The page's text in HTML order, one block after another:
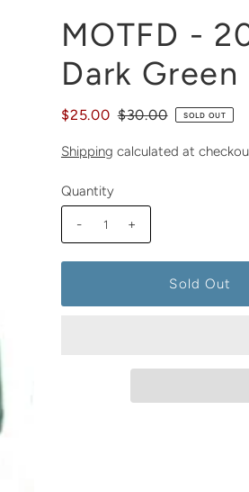
MOTFD -
Dark Green
$25.00 $30.00 SOLD OUT
Shipping calculated at
Quantity
- +